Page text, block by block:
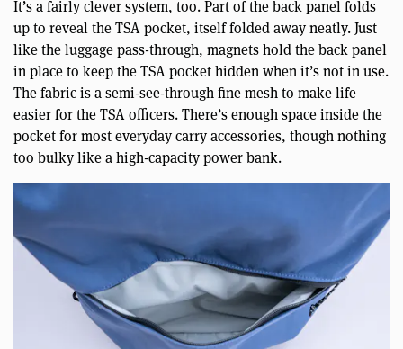
It’s a fairly clever system, too. Part of the back panel folds
up to reveal the TSA pocket, itself folded away neatly. Just
like the luggage pass-through, magnets hold the back panel
in place to keep the TSA pocket hidden when it’s not in use.
The fabric is a semi-see-through fine mesh to make life
easier for the TSA officers. There’s enough space inside the
pocket for most everyday carry accessories, though nothing
too bulky like a high-capacity power bank.